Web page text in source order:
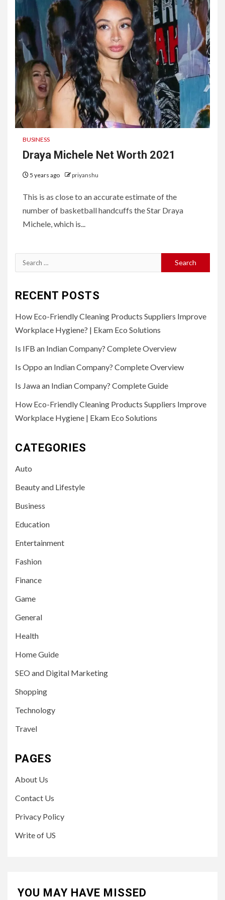
BUSINESS
Draya Michele Net Worth 2021
5 years ago priyanshu
This is as close to an accurate estimate of the
number of basketball handcuffs the Star Draya
Michele, which is...
Search
for:
RECENT POSTS
How Eco-Friendly Cleaning Products Suppliers Improve
Workplace Hygiene? | Ekam Eco Solutions
Is IFB an Indian Company? Complete Overview
Is Oppo an Indian Company? Complete Overview
Is Jawa an Indian Company? Complete Guide
How Eco-Friendly Cleaning Products Suppliers Improve
Workplace Hygiene | Ekam Eco Solutions
CATEGORIES
Auto
Beauty and Lifestyle
Business
Education
Entertainment
Fashion
Finance
Game
General
Health
Home Guide
SEO and Digital Marketing
Shopping
Technology
Travel
PAGES
About Us
Contact Us
Privacy Policy
Write of US
YOU MAY HAVE MISSED